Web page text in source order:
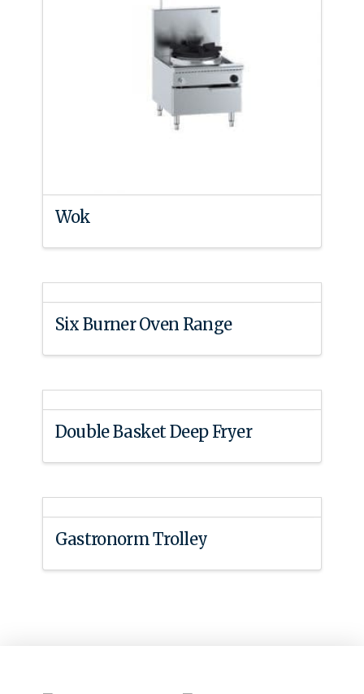
Wok
Six Burner Oven Range
Double Basket Deep Fryer
Gastronorm Trolley